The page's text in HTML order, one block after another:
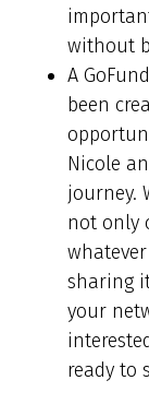
without
A
been
Nicole
journey.
not only
sharing
your
ready to